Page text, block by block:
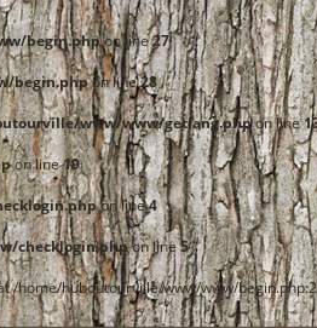
begin.phpon line27
begin.phpon line28
www/www/getlang.phpon line
on line19
on line4
checklogin.phpon line5
/home/huboutourville/www/www/